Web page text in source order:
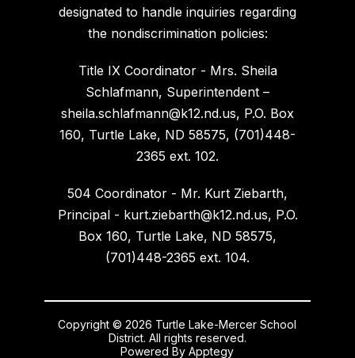
designated to handle inquiries regarding
the nondiscrimination policies:
Title IX Coordinator - Mrs. Sheila
Schlafmann, Superintendent –
sheila.schlafmann@k12.nd.us, P.O. Box
160, Turtle Lake, ND 58575, (701)448-
2365 ext. 102.
504 Coordinator - Mr. Kurt Ziebarth,
Principal - kurt.ziebarth@k12.nd.us, P.O.
Box 160, Turtle Lake, ND 58575,
(701)448-2365 ext. 104.
Copyright © 2026 Turtle Lake-Mercer School
District. All rights reserved.
Powered ByApptegy